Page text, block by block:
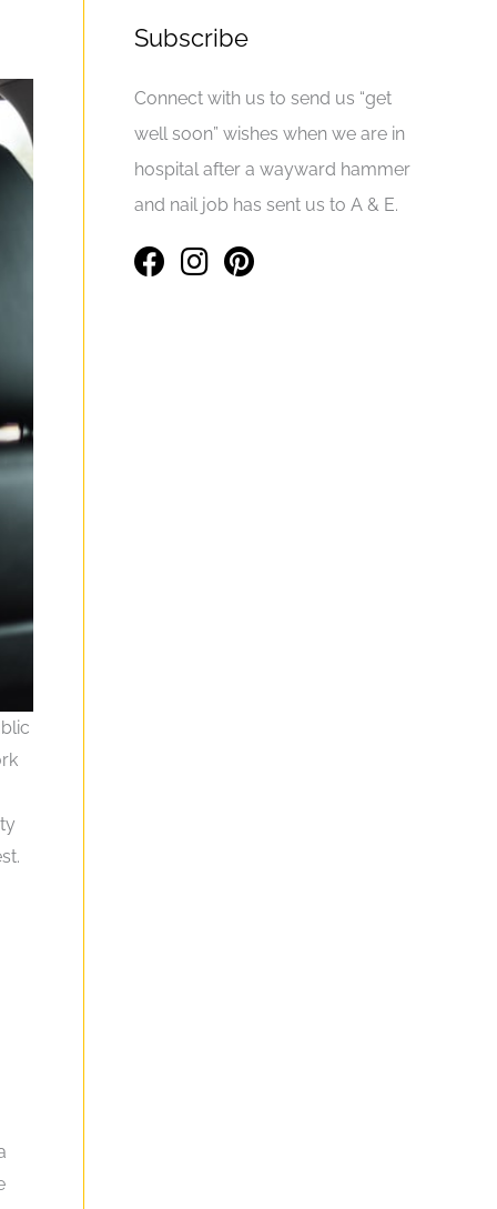
Subscribe
Connect with us to send us “get
well soon” wishes when we are in
hospital after a wayward hammer
and nail job has sent us to A & E.